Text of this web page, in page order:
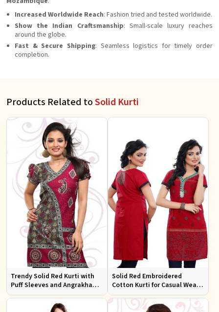
Increased Worldwide Reach: Fashion tried and tested worldwide.
Show the Indian Craftsmanship: Small-scale luxury reaches
around the globe.
Fast & Secure Shipping: Seamless logistics for timely order
completion.
Products Related toSolid Kurti
Trendy Solid Red Kurti with
Puff Sleeves and Angrakha
Style for Casual Outings
Solid Red Embroidered
Cotton Kurti for Casual Wear
and Everyday Comfort